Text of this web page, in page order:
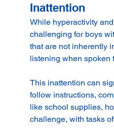
Inattention
While hyperactivity
challenging for boys
that are not inherently
listening when spoken
This inattention can
follow instructions,
like school supplies,
challenge, with tasks